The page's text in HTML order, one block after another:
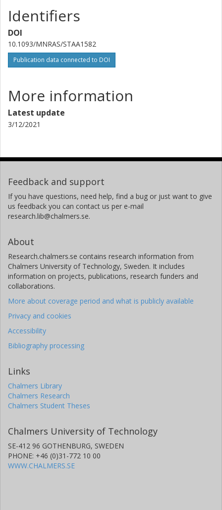
H. D. Jun
Korea Institute for Advanced Study
M. Kim
Kyungpook National University
California Institute of Technology (Caltech)
J. Wu
Identifiers
DOI
10.1093/MNRAS/STAA1582
Publication data connected to DOI
More information
Latest update
3/12/2021
Feedback and support
If you have questions, need help, find a bug or just want to give
us feedback you can contact us per e-mail
research.lib@chalmers.se.
About
Research.chalmers.se contains research information from
Chalmers University of Technology, Sweden. It includes
information on projects, publications, research funders and
collaborations.
More about coverage period and what is publicly available
Privacy and cookies
Accessibility
Bibliography processing
Links
Chalmers Library
Chalmers Research
Chalmers Student Theses
Chalmers University of Technology
SE-412 96 GOTHENBURG, SWEDEN
PHONE: +46 (0)31-772 10 00
WWW.CHALMERS.SE